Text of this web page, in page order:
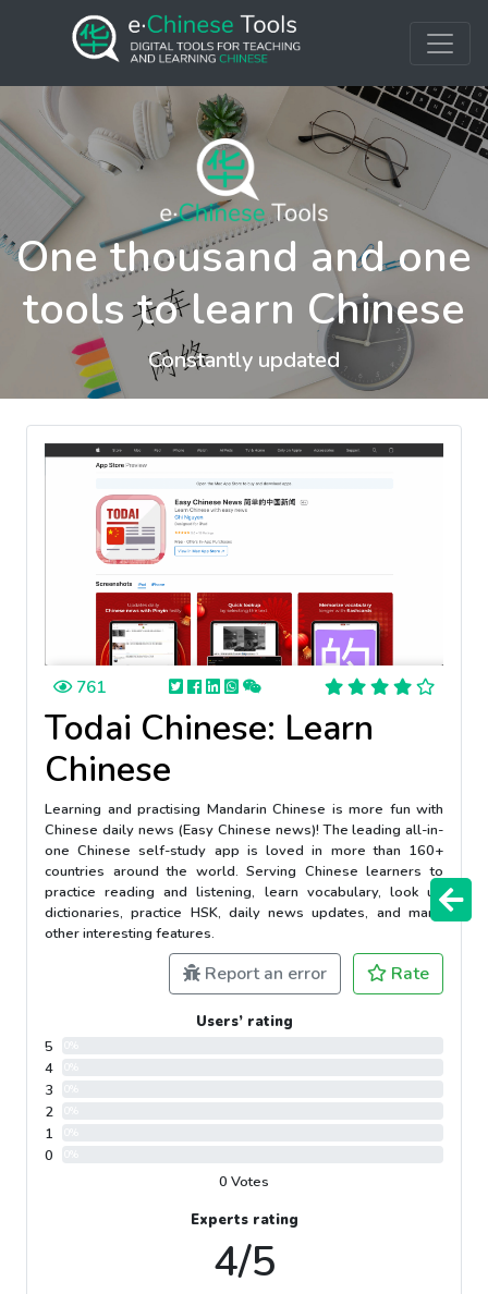
One thousand and one
tools to learn Chinese
Constantly updated
761
Todai Chinese: Learn
Chinese
Learning and practising Mandarin Chinese is more fun with
Chinese daily news (Easy Chinese news)! The leading all-in-
one Chinese self-study app is loved in more than 160+
countries around the world. Serving Chinese learners to
practice reading and listening, learn vocabulary, look up
dictionaries, practice HSK, daily news updates, and many
other interesting features.
Report an error Rate
Users’ rating
5
4
3
2
1
0
0 Votes
Experts rating
4/5